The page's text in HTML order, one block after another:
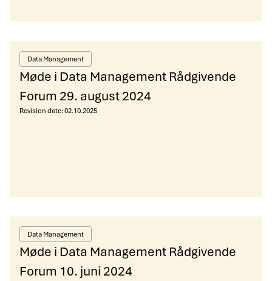
Data Management
Møde i Data Management Rådgivende
Forum 29. august 2024
Revision date:02.10.2025
Data Management
Møde i Data Management Rådgivende
Forum 10. juni 2024